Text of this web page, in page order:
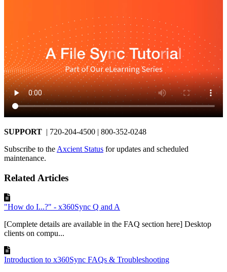
SUPPORT | 720-204-4500 | 800-352-0248
Subscribe to the Axcient Status for updates and scheduled
maintenance.
Related Articles
"How do I...?" - x360Sync Q and A
[Complete details are available in the FAQ section here] Desktop
clients on compu...
Introduction to x360Sync FAQs & Troubleshooting